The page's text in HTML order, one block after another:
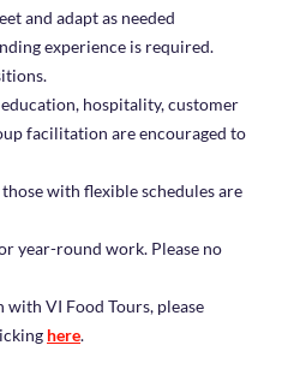
and adapt as needed
experience is required.
hospitality, customer
facilitation are encouraged to
with flexible schedules are
year-round work. Please no
VI Food Tours, please
here.